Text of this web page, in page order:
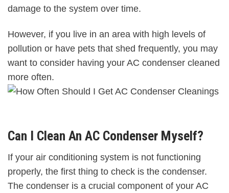
damage to the system over time.
However, if you live in an area with high levels of
pollution or have pets that shed frequently, you may
want to consider having your AC condenser cleaned
more often.
Can I Clean An AC Condenser Myself?
If your air conditioning system is not functioning
properly, the first thing to check is the condenser.
The condenser is a crucial component of your AC